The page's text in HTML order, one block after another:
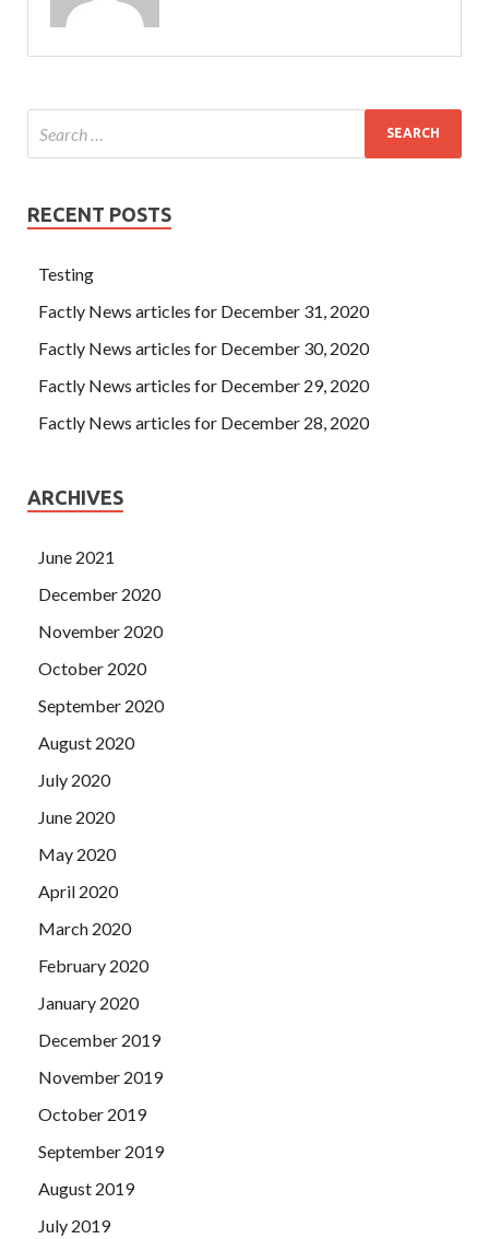
RECENT POSTS
Testing
Factly News articles for December 31, 2020
Factly News articles for December 30, 2020
Factly News articles for December 29, 2020
Factly News articles for December 28, 2020
ARCHIVES
June 2021
December 2020
November 2020
October 2020
September 2020
August 2020
July 2020
June 2020
May 2020
April 2020
March 2020
February 2020
January 2020
December 2019
November 2019
October 2019
September 2019
August 2019
July 2019